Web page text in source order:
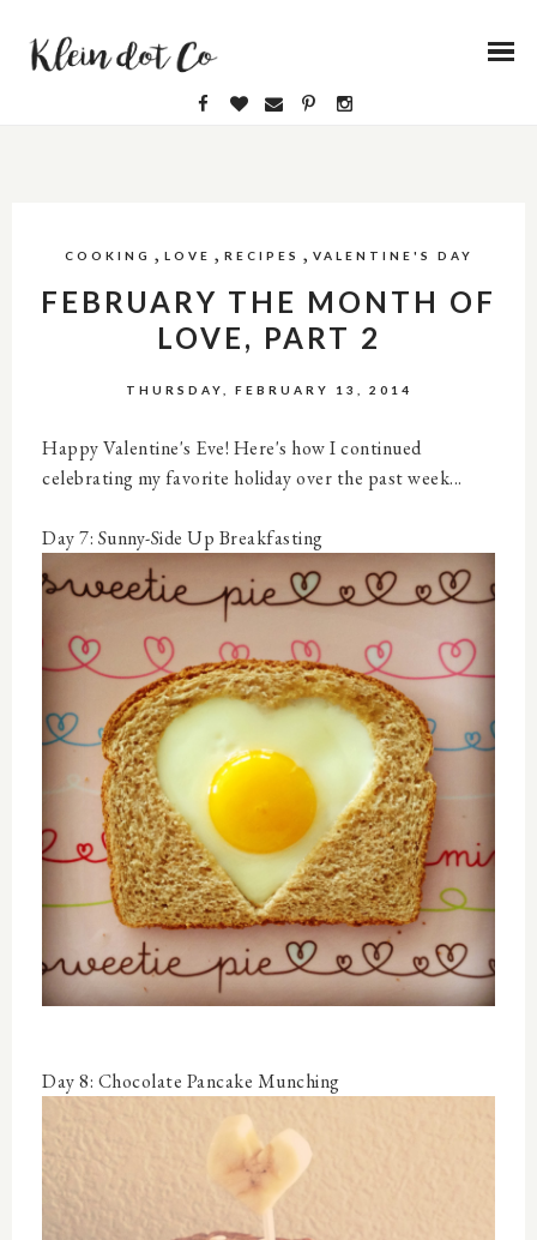
COOKING , LOVE , RECIPES , VALENTINE'S DAY
FEBRUARY THE MONTH OF
LOVE, PART 2
THURSDAY, FEBRUARY 13, 2014
Happy Valentine's Eve! Here's how I continued
celebrating my favorite holiday over the past week...
Day 7: Sunny-Side Up Breakfasting
Day 8: Chocolate Pancake Munching